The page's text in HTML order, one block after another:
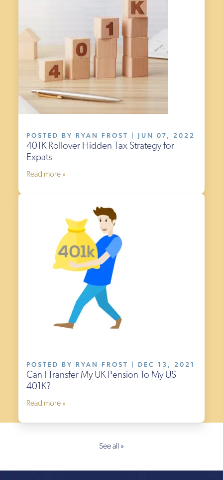
POSTED BY RYAN FROST | JUN 07, 2022
401K Rollover Hidden Tax Strategy for
Expats
Read more »
POSTED BY RYAN FROST | DEC 13, 2021
Can I Transfer My UK Pension To My US
401K?
Read more »
See all »